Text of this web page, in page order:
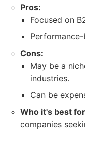
Pros:
Focused on
Cons:
May be a
industries.
Can be
Who it's best
companies